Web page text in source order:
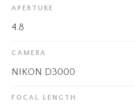
APERTURE
4.8
CAMERA
NIKON D3000
FOCAL LENGTH